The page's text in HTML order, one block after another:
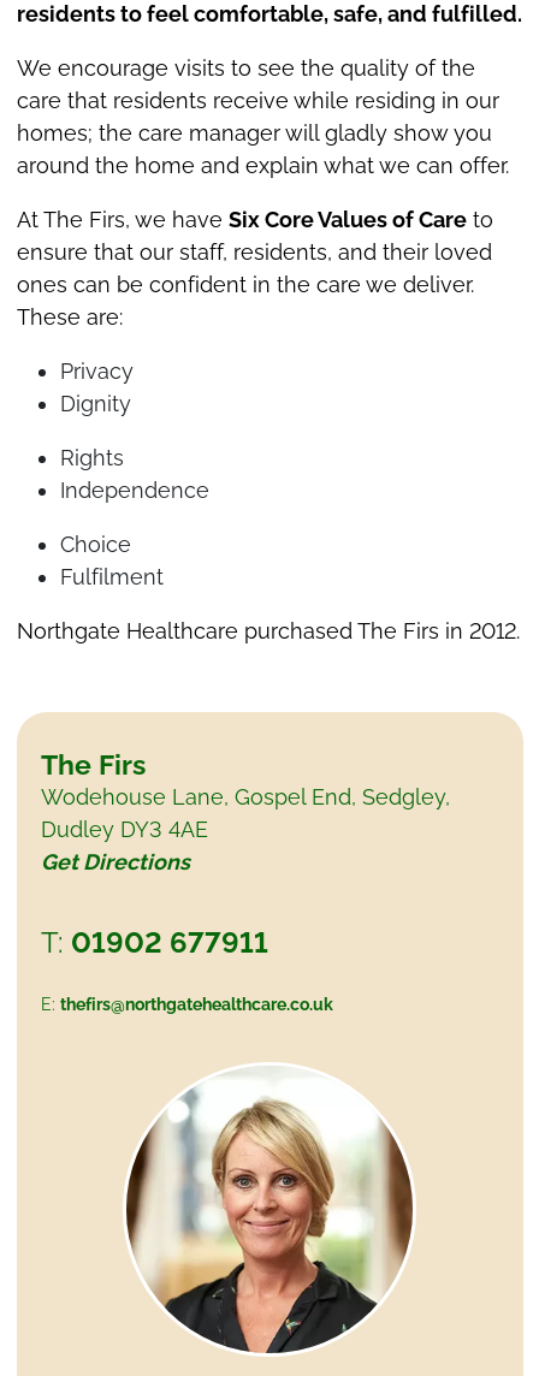
residents to feel comfortable, safe, and fulfilled.
We encourage visits to see the quality of the
care that residents receive while residing in our
homes; the care manager will gladly show you
around the home and explain what we can offer.
At The Firs, we have Six Core Values of Careto
ensure that our staff, residents, and their loved
ones can be confident in the care we deliver.
These are:
Privacy
Dignity
Rights
Independence
Choice
Fulfilment
Northgate Healthcare purchased The Firs in 2012.
The Firs
Wodehouse Lane, Gospel End, Sedgley,
Dudley DY3 4AE
Get Directions
01902 677911
thefirs@northgatehealthcare.co.uk